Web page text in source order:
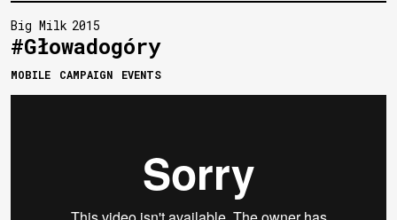
Big Milk 2015
#Głowadogóry
MOBILE CAMPAIGN EVENTS